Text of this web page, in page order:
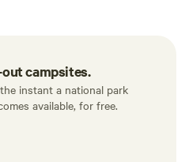
campsites.
instant a national park
available, for free.